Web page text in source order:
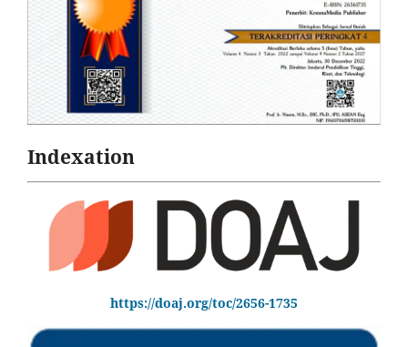
Indexation
https://doaj.org/toc/2656-1735